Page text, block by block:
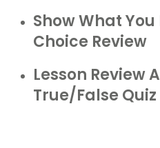
Show What
Choice Review
Lesson Review
True/False Quiz